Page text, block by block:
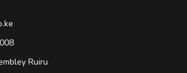
Ruiru